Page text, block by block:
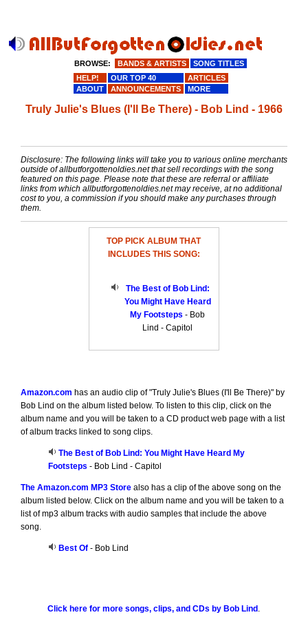
Truly Julie's Blues (I'll Be There) - Bob Lind - 1966
Disclosure: The following links will take you to various online merchants
outside of allbutforgottenoldies.net that sell recordings with the song
featured on this page. Please note that these are referral or affiliate
links from which allbutforgottenoldies.net may receive, at no additional
cost to you, a commission if you should make any purchases through
them.
TOP PICK ALBUM THAT
INCLUDES THIS SONG:
The Best of Bob Lind:
You Might Have Heard
My Footsteps - Bob
Lind - Capitol
Amazon.com has an audio clip of "Truly Julie's Blues (I'll Be There)" by
Bob Lind on the album listed below. To listen to this clip, click on the
album name and you will be taken to a CD product web page with a list
of album tracks linked to song clips.
The Best of Bob Lind: You Might Have Heard My
Footsteps - Bob Lind - Capitol
The Amazon.com MP3 Storealso has a clip of the above song on the
album listed below. Click on the album name and you will be taken to a
list of mp3 album tracks with audio samples that include the above
song.
Best Of- Bob Lind
Click here for more songs, clips, and CDs by Bob Lind .
BROWSE: BANDS & ARTISTS
SONG TITLES
HELP!
OUR TOP 40
ARTICLES
ABOUT
ANNOUNCEMENTS MORE